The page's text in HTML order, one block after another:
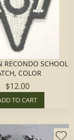
RECONDO SCHOOL
COLOR
$12.00
TO CART